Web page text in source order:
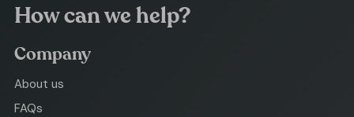
How can we help?
Company
About us
FAQs